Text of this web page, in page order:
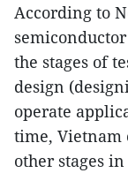
According to
the stages of
design
operate
time, Vietnam
other stages